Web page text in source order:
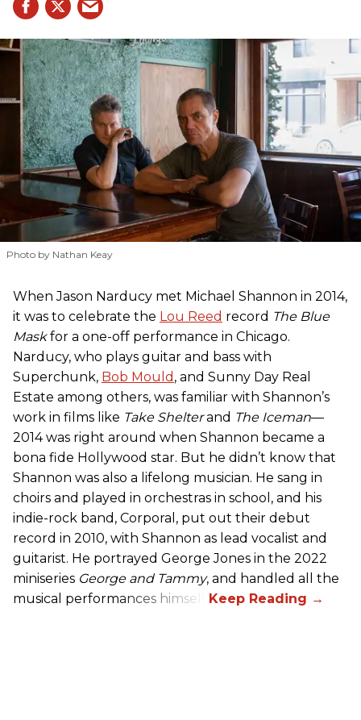
Photo by Nathan Keay
When Jason Narducy met Michael Shannon in 2014,
it was to celebrate the Lou Reed record The Blue
Maskfor a one-off performance in Chicago.
Narducy, who plays guitar and bass with
Superchunk, Bob Mould , and Sunny Day Real
Estate among others, was familiar with Shannon’s
work in films like Take Shelterand The Iceman—
2014 was right around when Shannon became a
bona fide Hollywood star. But he didn’t know that
Shannon was also a lifelong musician. He sang in
choirs and played in orchestras in school, and his
indie-rock band, Corporal, put out their debut
record in 2010, with Shannon as lead vocalist and
guitarist. He portrayed George Jones in the 2022
miniseries George and Tammy, and handled all the
musical performances himself.